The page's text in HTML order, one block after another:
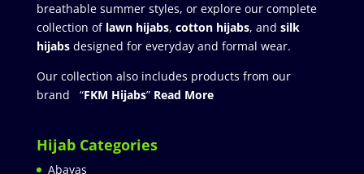
breathable summer styles, or explore our complete
collection of lawn hijabs, cotton hijabs, and silk
hijabs designed for everyday and formal wear.
Our collection also includes products from our
brand “FKM Hijabs” Read More
Hijab Categories
Abayas